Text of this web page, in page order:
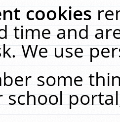
cookies
time and
We use
some
school